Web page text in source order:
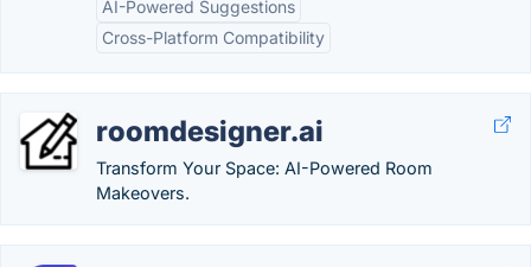
AI-Powered Suggestions
Cross-Platform Compatibility
roomdesigner.ai
Transform Your Space: AI-Powered Room
Makeovers.